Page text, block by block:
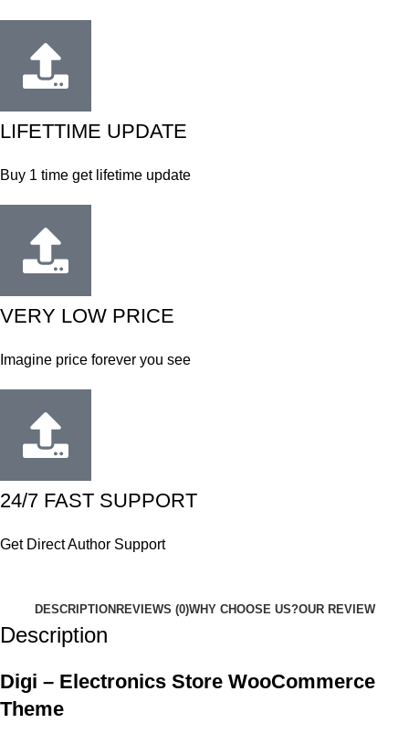
LIFETTIME UPDATE
Buy 1 time get lifetime update
VERY LOW PRICE
Imagine price forever you see
24/7 FAST SUPPORT
Get Direct Author Support
DESCRIPTION REVIEWS (0)WHY CHOOSE US?OUR REVIEW
Description
Digi – Electronics Store WooCommerce
Theme